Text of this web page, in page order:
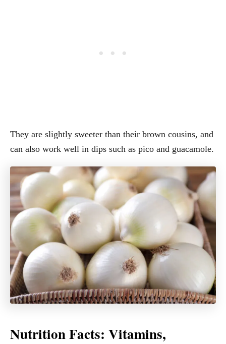
They are slightly sweeter than their brown cousins, and
can also work well in dips such as pico and guacamole.
Nutrition Facts: Vitamins,